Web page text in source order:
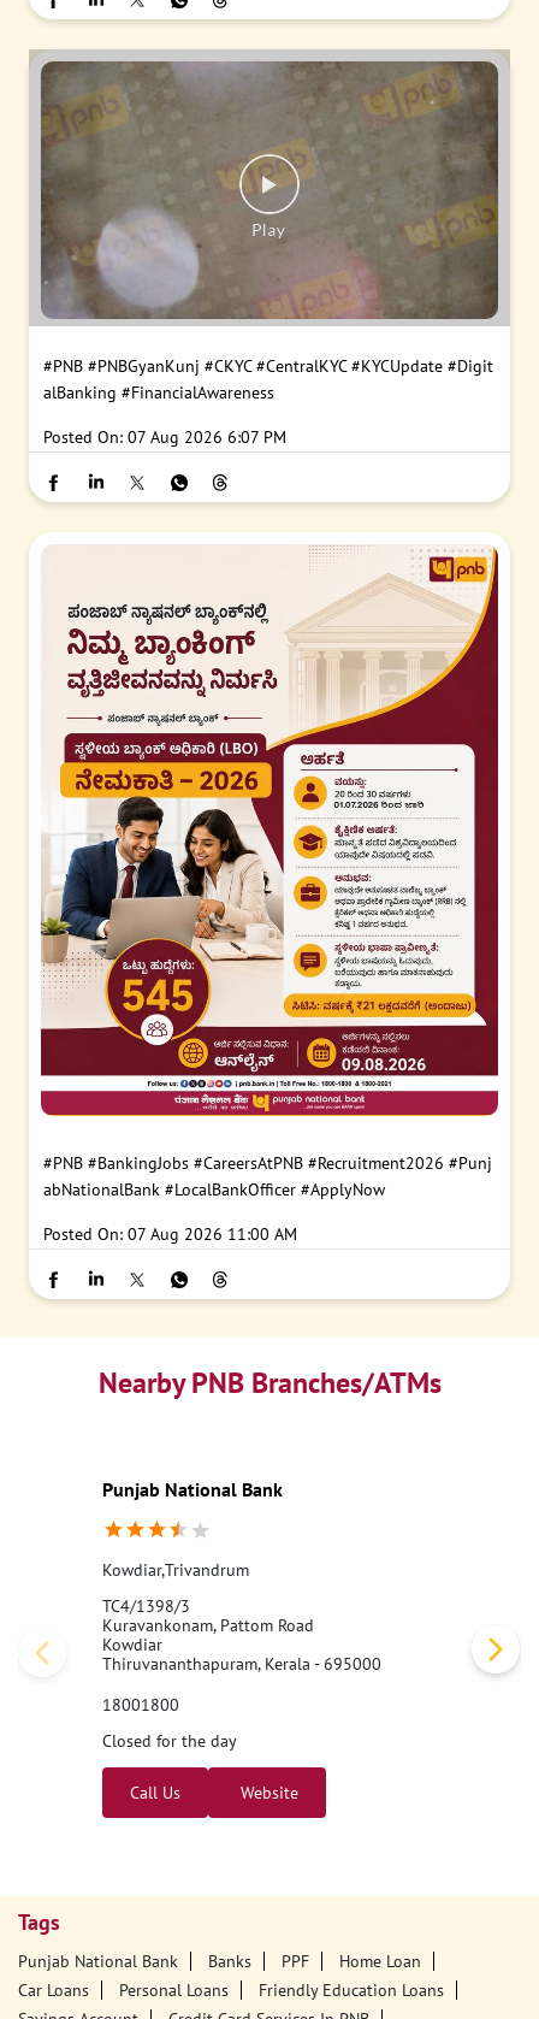
#PNB #PNBGyanKunj #CKYC #CentralKYC #KYCUpdate #Digit
alBanking #FinancialAwareness
Posted On: 07 Aug 2026 6:07 PM
#PNB #BankingJobs #CareersAtPNB #Recruitment2026 #Punj
abNationalBank #LocalBankOfficer #ApplyNow
Posted On: 07 Aug 2026 11:00 AM
Nearby PNB Branches/ATMs
Punjab National Bank
Kowdiar,Trivandrum
TC4/1398/3
Kuravankonam, Pattom Road
Kowdiar
Thiruvananthapuram, Kerala - 695000
18001800
Closed for the day
Call Us Website
Tags
Punjab National Bank Banks PPF
Home Loan
Car Loans
Personal Loans
Friendly Education Loans